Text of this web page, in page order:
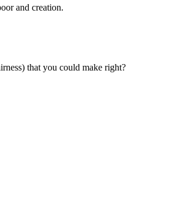
and creation.
that you could make right?